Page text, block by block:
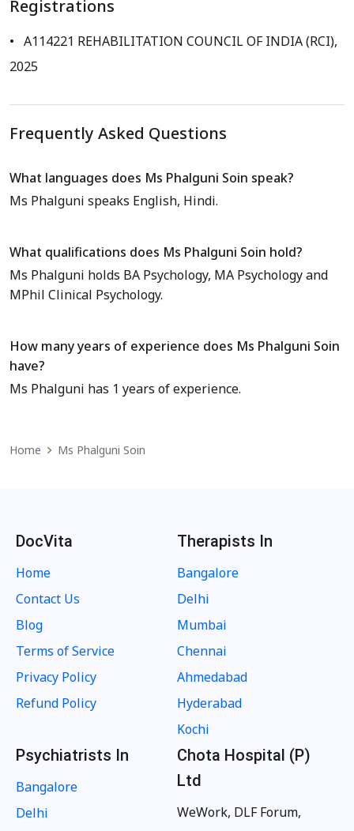
Registrations
A114221 REHABILITATION COUNCIL OF INDIA (RCI),
2025
Frequently Asked Questions
What languages does Ms Phalguni Soin speak?
Ms Phalguni speaks English, Hindi.
What qualifications does Ms Phalguni Soin hold?
Ms Phalguni holds BA Psychology, MA Psychology and
MPhil Clinical Psychology.
How many years of experience does Ms Phalguni Soin
have?
Ms Phalguni has 1 years of experience.
Home Ms Phalguni Soin
DocVita
Home
Contact Us
Blog
Terms of Service
Privacy Policy
Refund Policy
Therapists In
Bangalore
Delhi
Mumbai
Chennai
Ahmedabad
Hyderabad
Kochi
Psychiatrists In
Bangalore
Delhi
Chota Hospital (P)
Ltd
WeWork, DLF Forum,